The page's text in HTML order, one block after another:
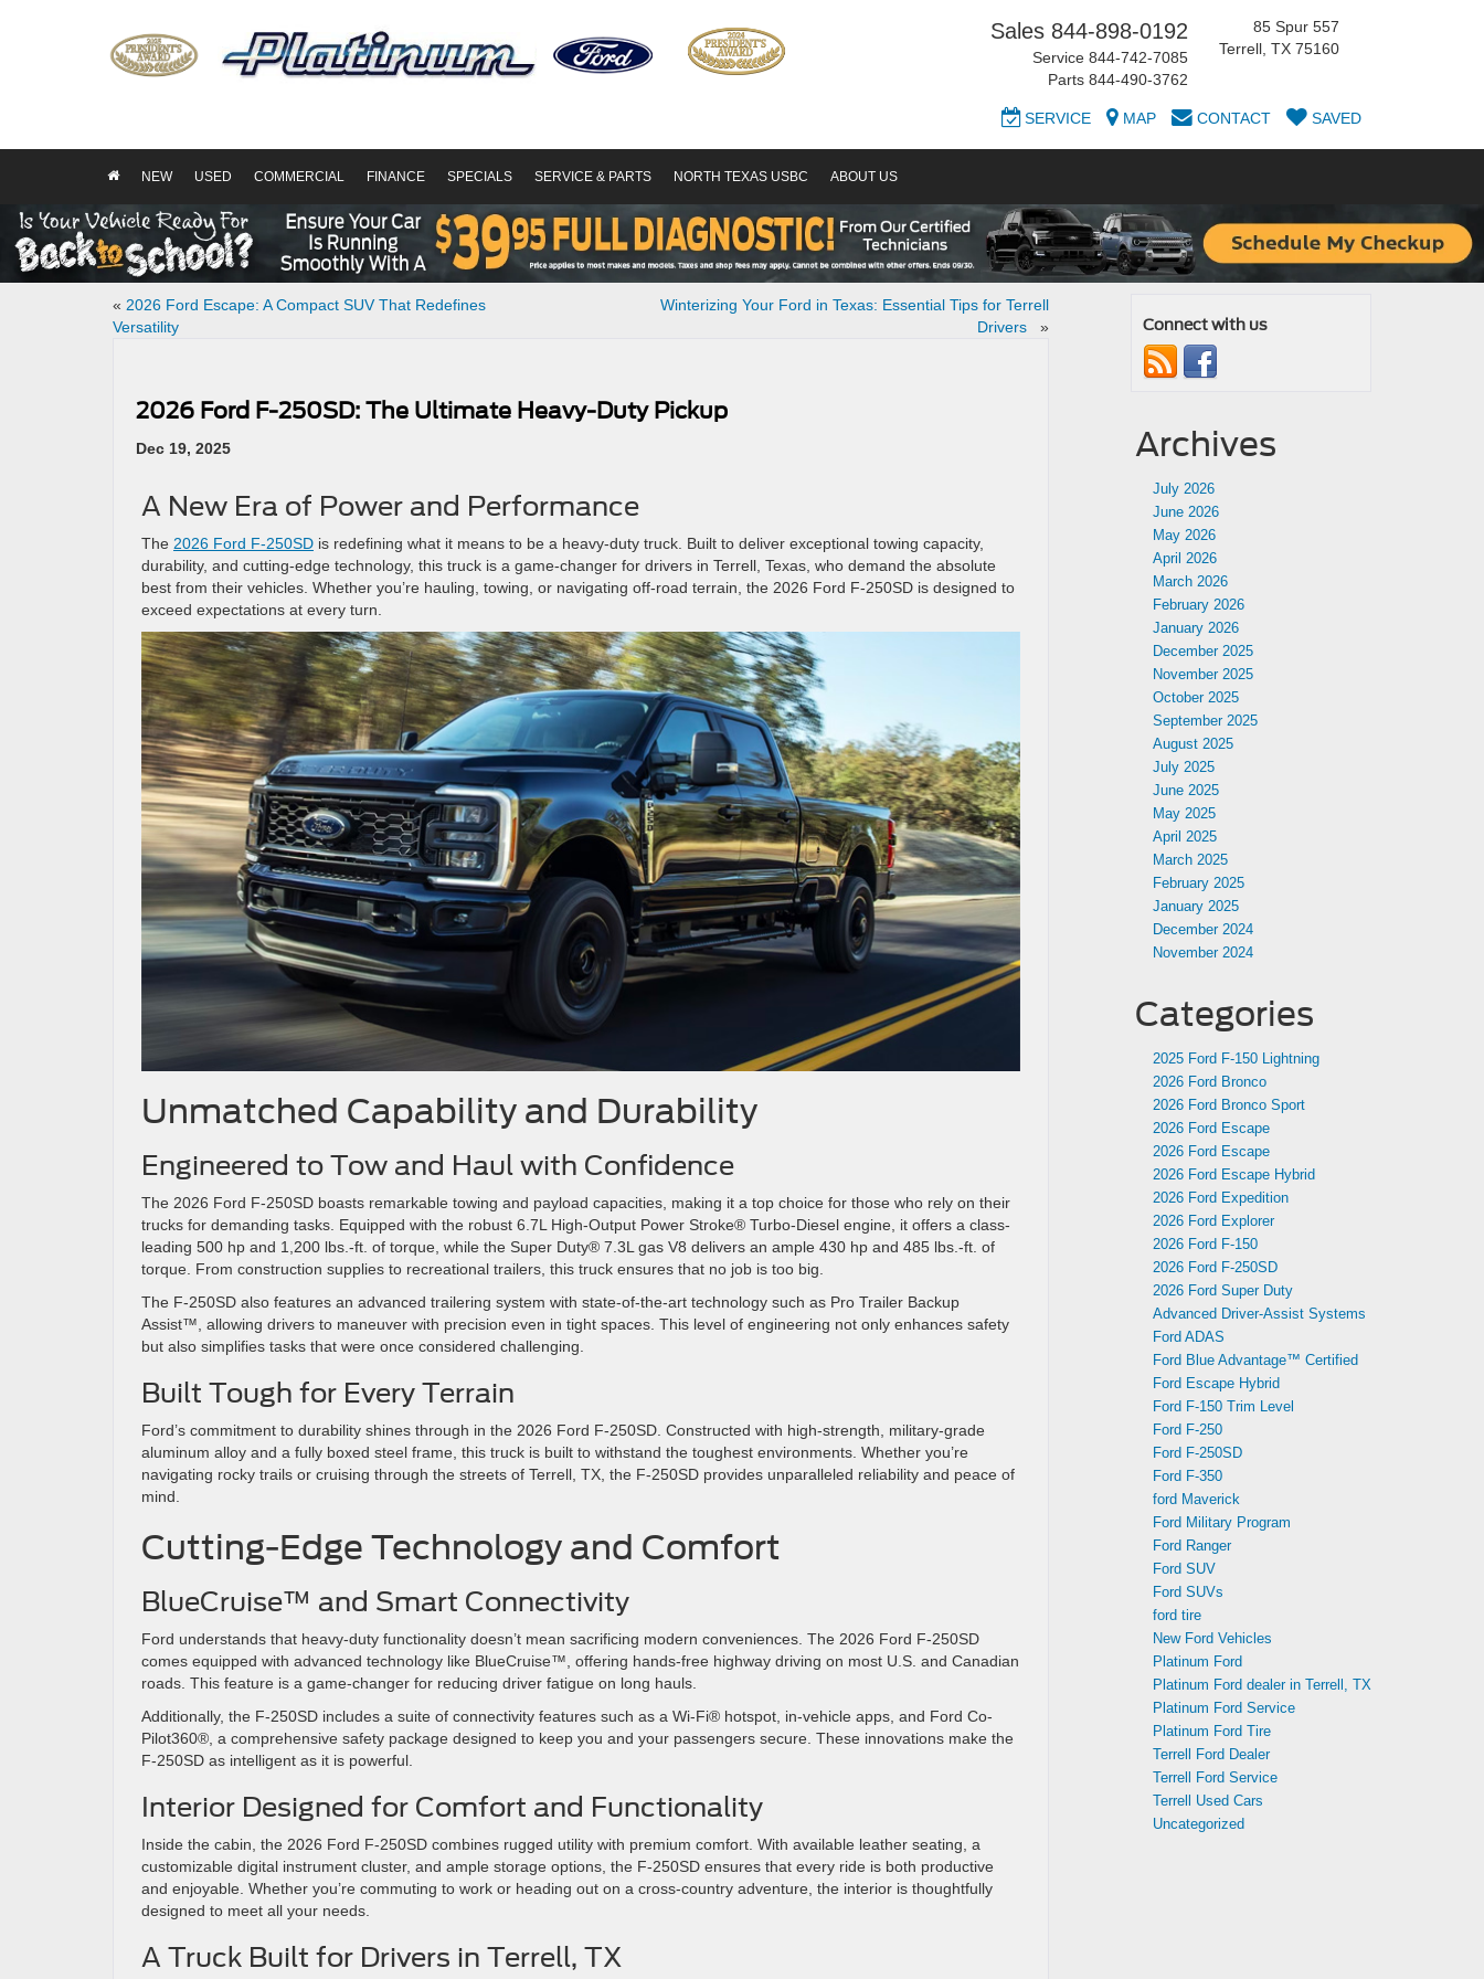
Sales 844-898-0192
Service 844-742-7085
Parts 844-490-3762
85 Spur 557
Terrell, TX 75160
SERVICE MAP CONTACT SAVED
NEW USED COMMERCIAL FINANCE SPECIALS SERVICE & PARTS NORTH TEXAS USBC ABOUT US
« 2026 Ford Escape: A Compact SUV That Redefines
Versatility
Winterizing Your Ford in Texas: Essential Tips for Terrell
Drivers
»
2026 Ford F-250SD: The Ultimate Heavy-Duty Pickup
Dec 19, 2025
A New Era of Power and Performance
The 2026 Ford F-250SD is redefining what it means to be a heavy-duty truck. Built to deliver exceptional towing capacity,
durability, and cutting-edge technology, this truck is a game-changer for drivers in Terrell, Texas, who demand the absolute
best from their vehicles. Whether you’re hauling, towing, or navigating off-road terrain, the 2026 Ford F-250SD is designed to
exceed expectations at every turn.
Unmatched Capability and Durability
Engineered to Tow and Haul with Confidence
The 2026 Ford F-250SD boasts remarkable towing and payload capacities, making it a top choice for those who rely on their
trucks for demanding tasks. Equipped with the robust 6.7L High-Output Power Stroke® Turbo-Diesel engine, it offers a class-
leading 500 hp and 1,200 lbs.-ft. of torque, while the Super Duty® 7.3L gas V8 delivers an ample 430 hp and 485 lbs.-ft. of
torque. From construction supplies to recreational trailers, this truck ensures that no job is too big.
The F-250SD also features an advanced trailering system with state-of-the-art technology such as Pro Trailer Backup
Assist™, allowing drivers to maneuver with precision even in tight spaces. This level of engineering not only enhances safety
but also simplifies tasks that were once considered challenging.
Built Tough for Every Terrain
Ford’s commitment to durability shines through in the 2026 Ford F-250SD. Constructed with high-strength, military-grade
aluminum alloy and a fully boxed steel frame, this truck is built to withstand the toughest environments. Whether you’re
navigating rocky trails or cruising through the streets of Terrell, TX, the F-250SD provides unparalleled reliability and peace of
mind.
Cutting-Edge Technology and Comfort
BlueCruise™ and Smart Connectivity
Ford understands that heavy-duty functionality doesn’t mean sacrificing modern conveniences. The 2026 Ford F-250SD
comes equipped with advanced technology like BlueCruise™, offering hands-free highway driving on most U.S. and Canadian
roads. This feature is a game-changer for reducing driver fatigue on long hauls.
Additionally, the F-250SD includes a suite of connectivity features such as a Wi-Fi® hotspot, in-vehicle apps, and Ford Co-
Pilot360®, a comprehensive safety package designed to keep you and your passengers secure. These innovations make the
F-250SD as intelligent as it is powerful.
Interior Designed for Comfort and Functionality
Inside the cabin, the 2026 Ford F-250SD combines rugged utility with premium comfort. With available leather seating, a
customizable digital instrument cluster, and ample storage options, the F-250SD ensures that every ride is both productive
and enjoyable. Whether you’re commuting to work or heading out on a cross-country adventure, the interior is thoughtfully
designed to meet all your needs.
A Truck Built for Drivers in Terrell, TX
Connect with us
Archives
July 2026
June 2026
May 2026
April 2026
March 2026
February 2026
January 2026
December 2025
November 2025
October 2025
September 2025
August 2025
July 2025
June 2025
May 2025
April 2025
March 2025
February 2025
January 2025
December 2024
November 2024
Categories
2025 Ford F-150 Lightning
2026 Ford Bronco
2026 Ford Bronco Sport
2026 Ford Escape
2026 Ford Escape
2026 Ford Escape Hybrid
2026 Ford Expedition
2026 Ford Explorer
2026 Ford F-150
2026 Ford F-250SD
2026 Ford Super Duty
Advanced Driver‑Assist Systems
Ford ADAS
Ford Blue Advantage™ Certified
Ford Escape Hybrid
Ford F-150 Trim Level
Ford F-250
Ford F-250SD
Ford F-350
ford Maverick
Ford Military Program
Ford Ranger
Ford SUV
Ford SUVs
ford tire
New Ford Vehicles
Platinum Ford
Platinum Ford dealer in Terrell, TX
Platinum Ford Service
Platinum Ford Tire
Terrell Ford Dealer
Terrell Ford Service
Terrell Used Cars
Uncategorized